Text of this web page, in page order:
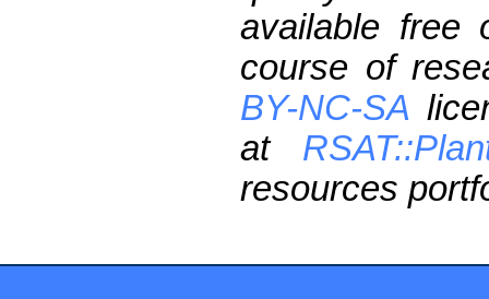
available free
course of
BY-NC-SA
at
resources